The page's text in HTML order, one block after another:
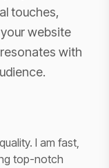
touches,
website
with
I am fast,
top-notch